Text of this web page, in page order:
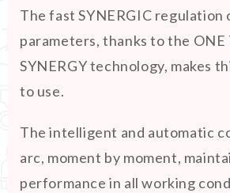
The fast SYNERGIC
parameters, thanks to the ONE
SYNERGY technology, makes
to use.
The intelligent and automatic
arc, moment by moment,
performance in all working